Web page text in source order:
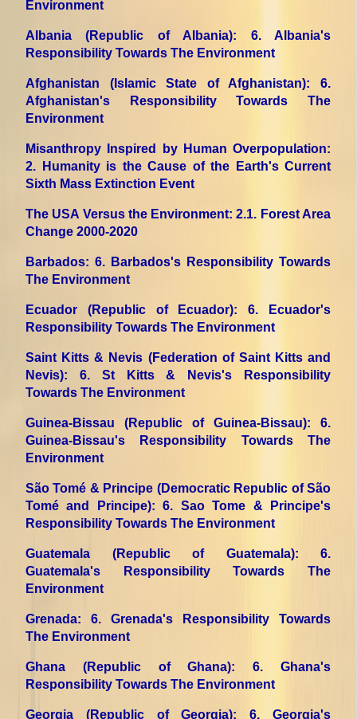
Environment
Albania (Republic of Albania): 6. Albania's
Responsibility Towards The Environment
Afghanistan (Islamic State of Afghanistan): 6.
Afghanistan's Responsibility Towards The
Environment
Misanthropy Inspired by Human Overpopulation:
2. Humanity is the Cause of the Earth's Current
Sixth Mass Extinction Event
The USA Versus the Environment: 2.1. Forest Area
Change 2000-2020
Barbados: 6. Barbados's Responsibility Towards
The Environment
Ecuador (Republic of Ecuador): 6. Ecuador's
Responsibility Towards The Environment
Saint Kitts & Nevis (Federation of Saint Kitts and
Nevis): 6. St Kitts & Nevis's Responsibility
Towards The Environment
Guinea-Bissau (Republic of Guinea-Bissau): 6.
Guinea-Bissau's Responsibility Towards The
Environment
São Tomé & Principe (Democratic Republic of São
Tomé and Principe): 6. Sao Tome & Principe's
Responsibility Towards The Environment
Guatemala (Republic of Guatemala): 6.
Guatemala's Responsibility Towards The
Environment
Grenada: 6. Grenada's Responsibility Towards
The Environment
Ghana (Republic of Ghana): 6. Ghana's
Responsibility Towards The Environment
Georgia (Republic of Georgia): 6. Georgia's